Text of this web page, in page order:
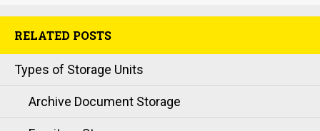
RELATED POSTS
Types of Storage Units
Archive Document Storage